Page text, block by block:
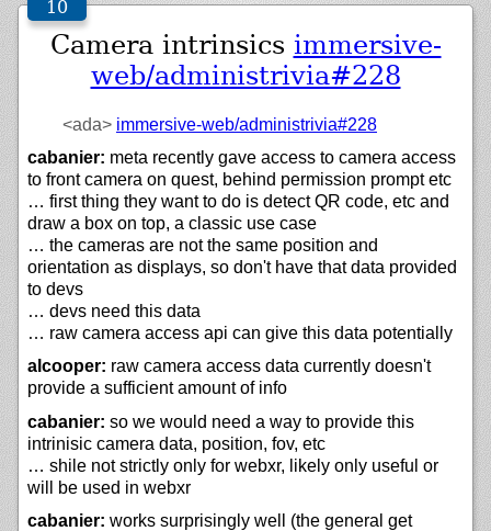
Camera intrinsics immersive-
web/administrivia#228
<ada> immersive-web/administrivia#228
cabanier: meta recently gave access to camera access
to front camera on quest, behind permission prompt etc
… first thing they want to do is detect QR code, etc and
draw a box on top, a classic use case
… the cameras are not the same position and
orientation as displays, so don't have that data provided
to devs
… devs need this data
… raw camera access api can give this data potentially
alcooper: raw camera access data currently doesn't
provide a sufficient amount of info
cabanier: so we would need a way to provide this
intrinisic camera data, position, fov, etc
… shile not strictly only for webxr, likely only useful or
will be used in webxr
cabanier: works surprisingly well (the general get